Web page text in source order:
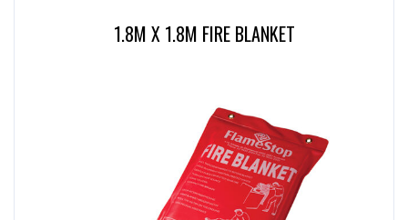
1.8M X 1.8M FIRE BLANKET